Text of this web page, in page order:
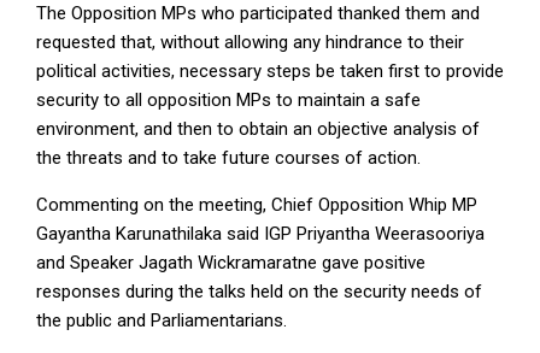
The Opposition MPs who participated thanked them and
requested that, without allowing any hindrance to their
political activities, necessary steps be taken first to provide
security to all opposition MPs to maintain a safe
environment, and then to obtain an objective analysis of
the threats and to take future courses of action.
Commenting on the meeting, Chief Opposition Whip MP
Gayantha Karunathilaka said IGP Priyantha Weerasooriya
and Speaker Jagath Wickramaratne gave positive
responses during the talks held on the security needs of
the public and Parliamentarians.